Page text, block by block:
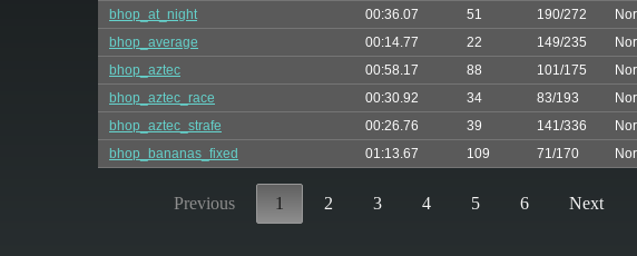
bhop_at_night
00:36.07 51 190/272
bhop_average
00:14.77 22 149/235
bhop_aztec
00:58.17 88 101/175
bhop_aztec_race
00:30.92 34 83/193
bhop_aztec_strafe
00:26.76 39 141/336
bhop_bananas_fixed
01:13.67 109 71/170
Previous 1 2 3 4 5 6 Next